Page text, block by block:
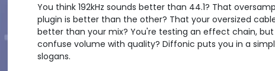
You think 192kHz sounds better than 44.1? That
plugin is better than the other? That your oversized
better than your mix? You're testing an effect chain,
confuse volume with quality? Diffonic puts you in a
slogans.